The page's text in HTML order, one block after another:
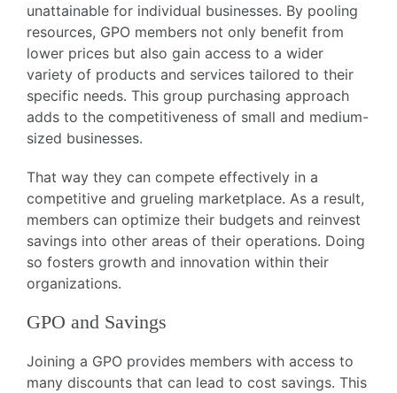
unattainable for individual businesses. By pooling
resources, GPO members not only benefit from
lower prices but also gain access to a wider
variety of products and services tailored to their
specific needs. This group purchasing approach
adds to the competitiveness of small and medium-
sized businesses.
That way they can compete effectively in a
competitive and grueling marketplace. As a result,
members can optimize their budgets and reinvest
savings into other areas of their operations. Doing
so fosters growth and innovation within their
organizations.
GPO and Savings
Joining a GPO provides members with access to
many discounts that can lead to cost savings. This